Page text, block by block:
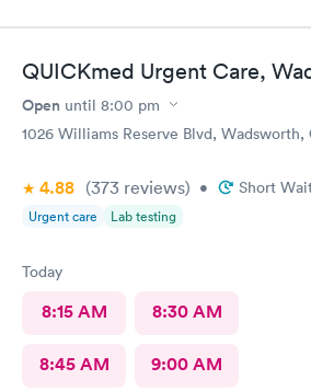
QUICKmed Urgent Care,
Open until 8:00 pm
1026 Williams Reserve Blvd, Wadsworth,
4.88 (373 reviews) • Short
Urgent care Lab testing
Today
8:15 AM 8:30 AM
8:45 AM 9:00 AM